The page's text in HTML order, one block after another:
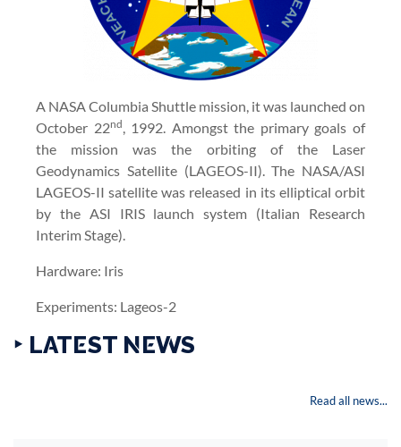
A NASA Columbia Shuttle mission, it was launched on
October 22nd, 1992. Amongst the primary goals of
the mission was the orbiting of the Laser
Geodynamics Satellite (LAGEOS-II). The NASA/ASI
LAGEOS-II satellite was released in its elliptical orbit
by the ASI IRIS launch system (Italian Research
Interim Stage).
Hardware: Iris
Experiments: Lageos-2
‣ LATEST NEWS
Read all news...